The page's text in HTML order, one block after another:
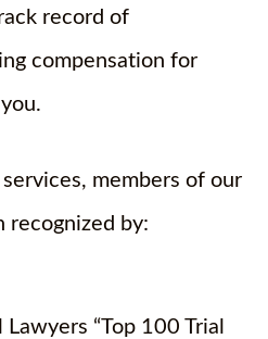
record of
compensation for
members of our
recognized by:
“Top 100 Trial